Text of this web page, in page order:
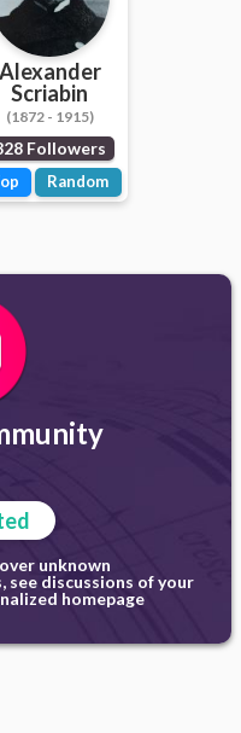
Alexander
Scriabin
(1872 - 1915)
Followers
Random
unknown
see discussions of your
homepage